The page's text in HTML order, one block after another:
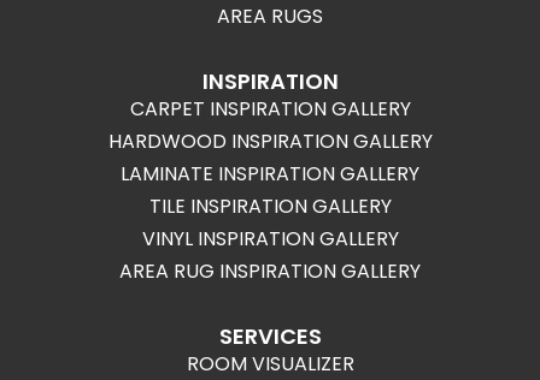
AREA RUGS
INSPIRATION
CARPET INSPIRATION GALLERY
HARDWOOD INSPIRATION GALLERY
LAMINATE INSPIRATION GALLERY
TILE INSPIRATION GALLERY
VINYL INSPIRATION GALLERY
AREA RUG INSPIRATION GALLERY
SERVICES
ROOM VISUALIZER